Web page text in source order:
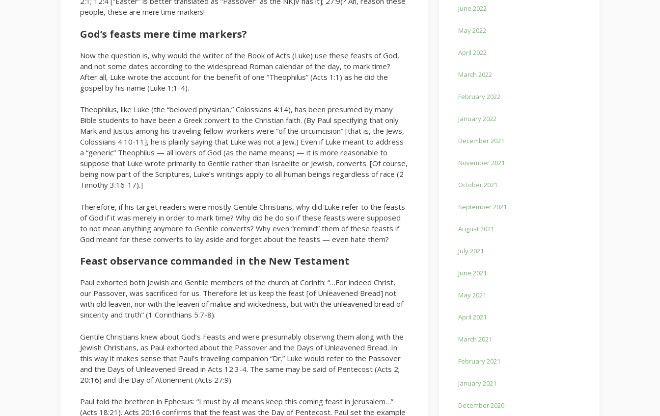
people, these are mere time markers!
God’s feasts mere time markers?
Now the question is, why would the writer of the Book of Acts (Luke) use these feasts of God,
and not some dates according to the widespread Roman calendar of the day, to mark time?
After all, Luke wrote the account for the benefit of one “Theophilus” (Acts 1:1) as he did the
gospel by his name (Luke 1:1-4).
Theophilus, like Luke (the “beloved physician,” Colossians 4:14), has been presumed by many
Bible students to have been a Greek convert to the Christian faith. (By Paul specifying that only
Mark and Justus among his traveling fellow-workers were “of the circumcision” [that is, the Jews,
Colossians 4:10-11], he is plainly saying that Luke was not a Jew.) Even if Luke meant to address
a “generic” Theophilus — all lovers of God (as the name means) — it is more reasonable to
suppose that Luke wrote primarily to Gentile rather than Israelite or Jewish, converts. [Of course,
being now part of the Scriptures, Luke’s writings apply to all human beings regardless of race (2
Timothy 3:16-17).]
Therefore, if his target readers were mostly Gentile Christians, why did Luke refer to the feasts
of God if it was merely in order to mark time? Why did he do so if these feasts were supposed
to not mean anything anymore to Gentile converts? Why even “remind” them of these feasts if
God meant for these converts to lay aside and forget about the feasts — even hate them?
Feast observance commanded in the New Testament
Paul exhorted both Jewish and Gentile members of the church at Corinth: “…For indeed Christ,
our Passover, was sacrificed for us. Therefore let us keep the feast [of Unleavened Bread] not
with old leaven, nor with the leaven of malice and wickedness, but with the unleavened bread of
sincerity and truth” (1 Corinthians 5:7-8).
Gentile Christians knew about God’s Feasts and were presumably observing them along with the
Jewish Christians, as Paul exhorted about the Passover and the Days of Unleavened Bread. In
this way it makes sense that Paul’s traveling companion “Dr.” Luke would refer to the Passover
and the Days of Unleavened Bread in Acts 12:3-4. The same may be said of Pentecost (Acts 2;
20:16) and the Day of Atonement (Acts 27:9).
Paul told the brethren in Ephesus: “I must by all means keep this coming feast in Jerusalem…”
(Acts 18:21). Acts 20:16 confirms that the feast was the Day of Pentecost. Paul set the example
June 2022
May 2022
April 2022
March 2022
February 2022
January 2022
December 2021
November 2021
October 2021
September 2021
August 2021
July 2021
June 2021
May 2021
April 2021
March 2021
February 2021
January 2021
December 2020